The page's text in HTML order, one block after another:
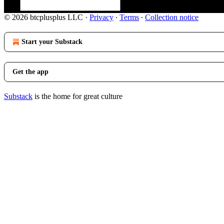
© 2026 btcplusplus LLC · Privacy ∙ Terms ∙ Collection notice
Start your Substack
Get the app
Substack is the home for great culture